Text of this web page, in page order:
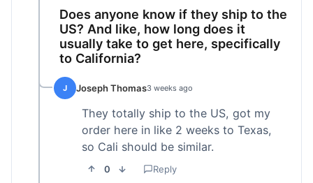
Does anyone know if they ship to the
US? And like, how long does it
usually take to get here, specifically
to California?
J Joseph Thomas3 weeks ago
They totally ship to the US, got my
order here in like 2 weeks to Texas,
so Cali should be similar.
0 Reply